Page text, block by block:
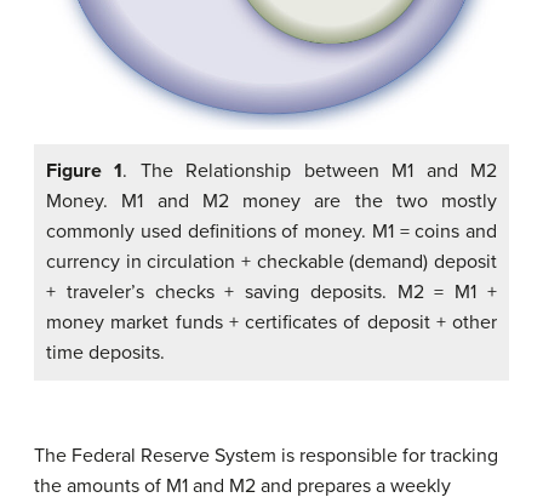
Figure 1. The Relationship between M1 and M2
Money. M1 and M2 money are the two mostly
commonly used definitions of money. M1 = coins and
currency in circulation + checkable (demand) deposit
+ traveler’s checks + saving deposits. M2 = M1 +
money market funds + certificates of deposit + other
time deposits.
The Federal Reserve System is responsible for tracking
the amounts of M1 and M2 and prepares a weekly